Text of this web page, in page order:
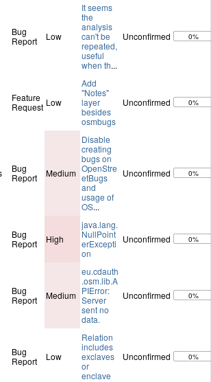
Bug
Report
Low
It seems
the
analysis
can't be
repeated,
useful
when th...
Unconfirmed 0%
Feature
Request Low
Add
"Notes"
layer
besides
osmbugs
Unconfirmed 0%
Bug
Report
Medium
Disable
creating
bugs on
OpenStre
etBugs
and
usage of
OS...
Unconfirmed 0%
Bug
Report
High
java.lang.
NullPoint
erExcepti
on
Unconfirmed 0%
Bug
Report
Medium
eu.cdauth
.osm.lib.A
PIError:
Server
sent no
data.
Unconfirmed 0%
Bug
Report
Low
Relation
includes
exclaves
or
enclave
Unconfirmed 0%